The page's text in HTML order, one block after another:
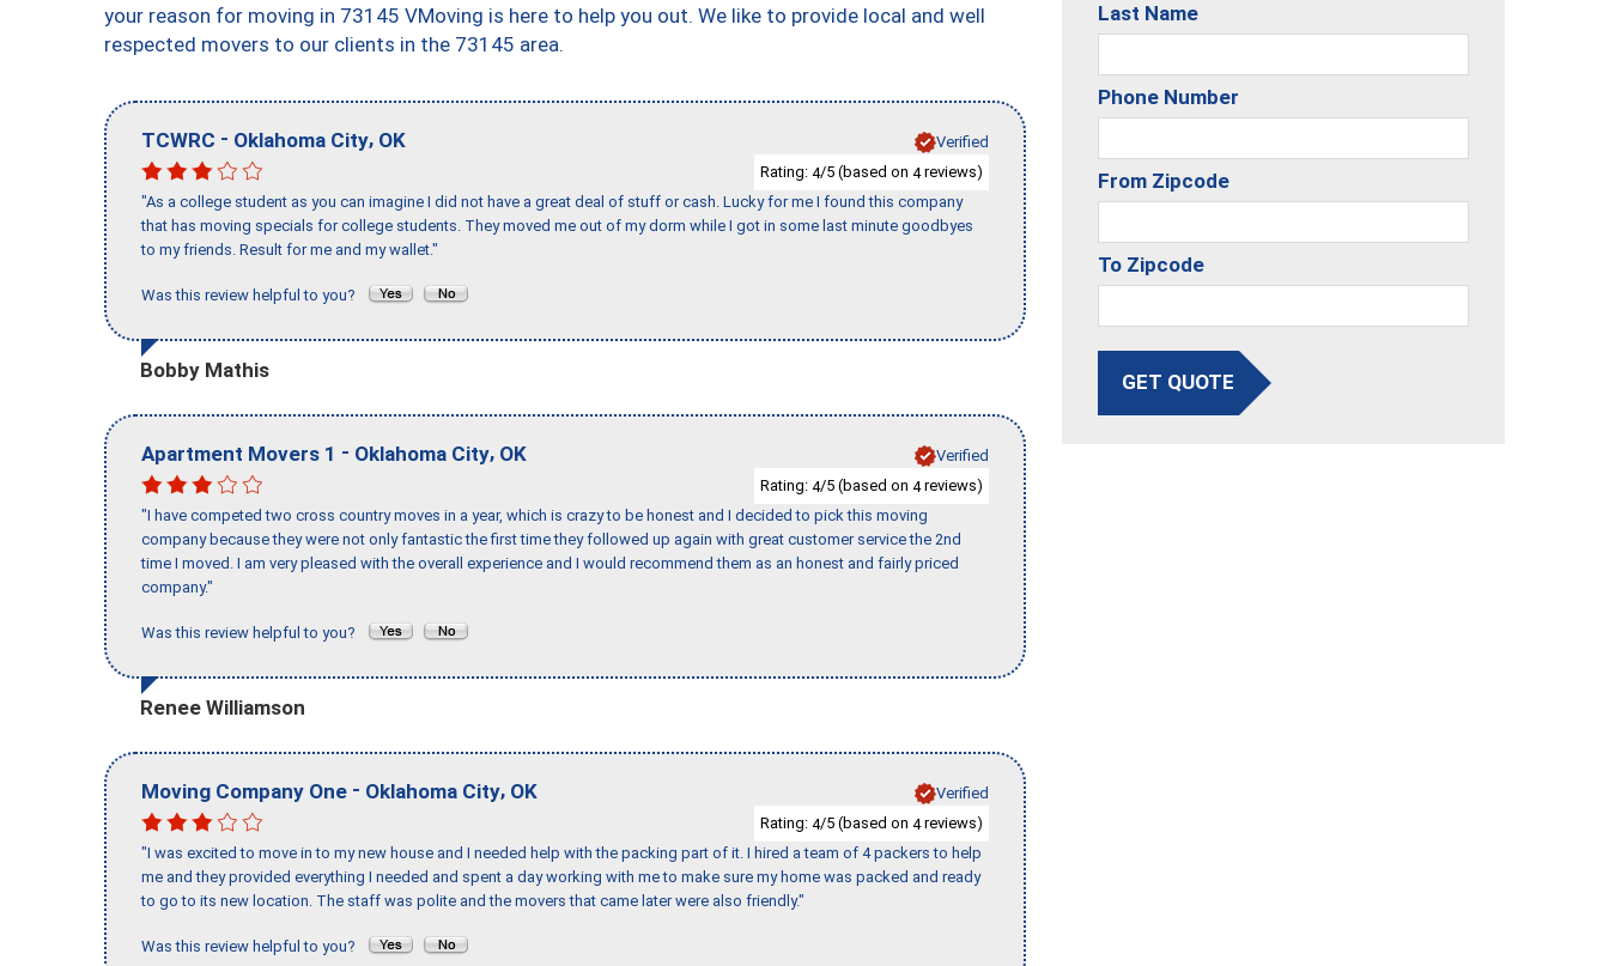
your reason for moving in 73145 VMoving is here to help you out. We like to provide local and well
respected movers to our clients in the 73145 area.
TCWRC - Oklahoma City, OK
Verified
Rating: 4/5 (based on 4reviews)
"As a college student as you can imagine I did not have a great deal of stuff or cash. Lucky for me I found this company
that has moving specials for college students. They moved me out of my dorm while I got in some last minute goodbyes
to my friends. Result for me and my wallet."
Was this review helpful to you?
Bobby Mathis
Apartment Movers 1 - Oklahoma City, OK
Verified
Rating: 4/5 (based on 4reviews)
"I have competed two cross country moves in a year, which is crazy to be honest and I decided to pick this moving
company because they were not only fantastic the first time they followed up again with great customer service the 2nd
time I moved. I am very pleased with the overall experience and I would recommend them as an honest and fairly priced
company."
Was this review helpful to you?
Renee Williamson
Moving Company One - Oklahoma City, OK
Verified
Rating: 4/5 (based on 4reviews)
"I was excited to move in to my new house and I needed help with the packing part of it. I hired a team of 4 packers to help
me and they provided everything I needed and spent a day working with me to make sure my home was packed and ready
to go to its new location. The staff was polite and the movers that came later were also friendly."
Was this review helpful to you?
Last Name
Phone Number
From Zipcode
To Zipcode
GET QUOTE